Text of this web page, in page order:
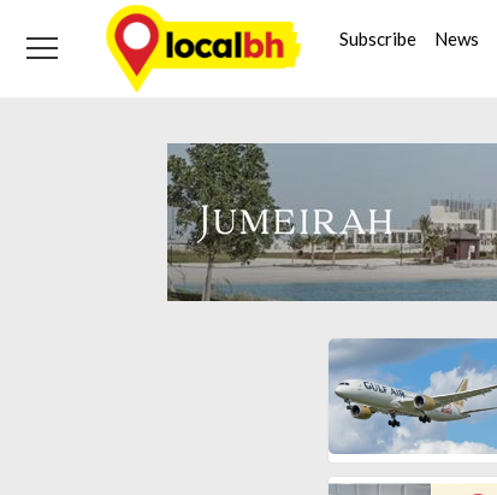
navigation
content
Subscribe News